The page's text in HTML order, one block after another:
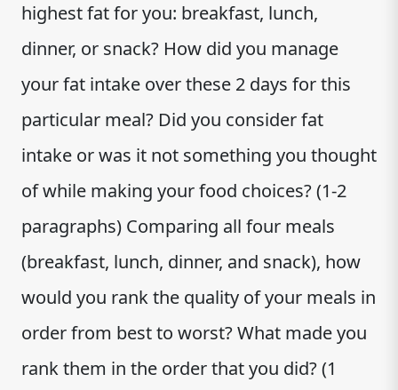
highest fat for you: breakfast, lunch,
dinner, or snack? How did you manage
your fat intake over these 2 days for this
particular meal? Did you consider fat
intake or was it not something you thought
of while making your food choices? (1-2
paragraphs) Comparing all four meals
(breakfast, lunch, dinner, and snack), how
would you rank the quality of your meals in
order from best to worst? What made you
rank them in the order that you did? (1